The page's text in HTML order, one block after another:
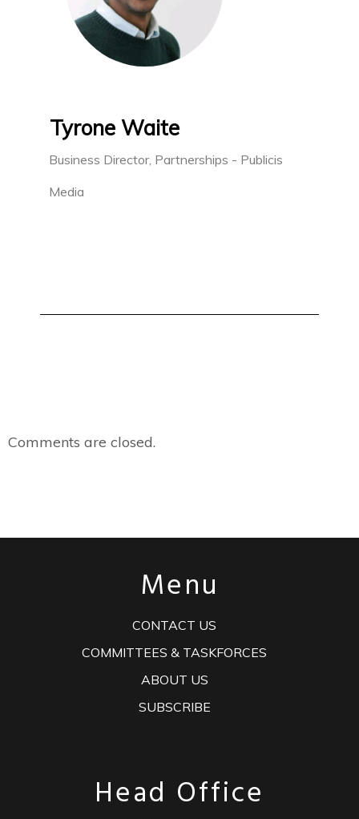
Tyrone Waite
Business Director, Partnerships - Publicis
Media
Comments are closed.
Menu
CONTACT US
COMMITTEES & TASKFORCES
ABOUT US
SUBSCRIBE
Head Office